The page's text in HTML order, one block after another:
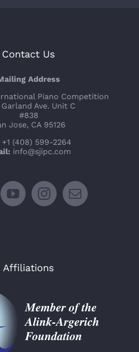
Contact Us
Address
Piano Competition
Garland Ave. Unit C
#838
Jose, CA 95126
+1 (408) 599-2264
info@sjipc.com
Affiliations